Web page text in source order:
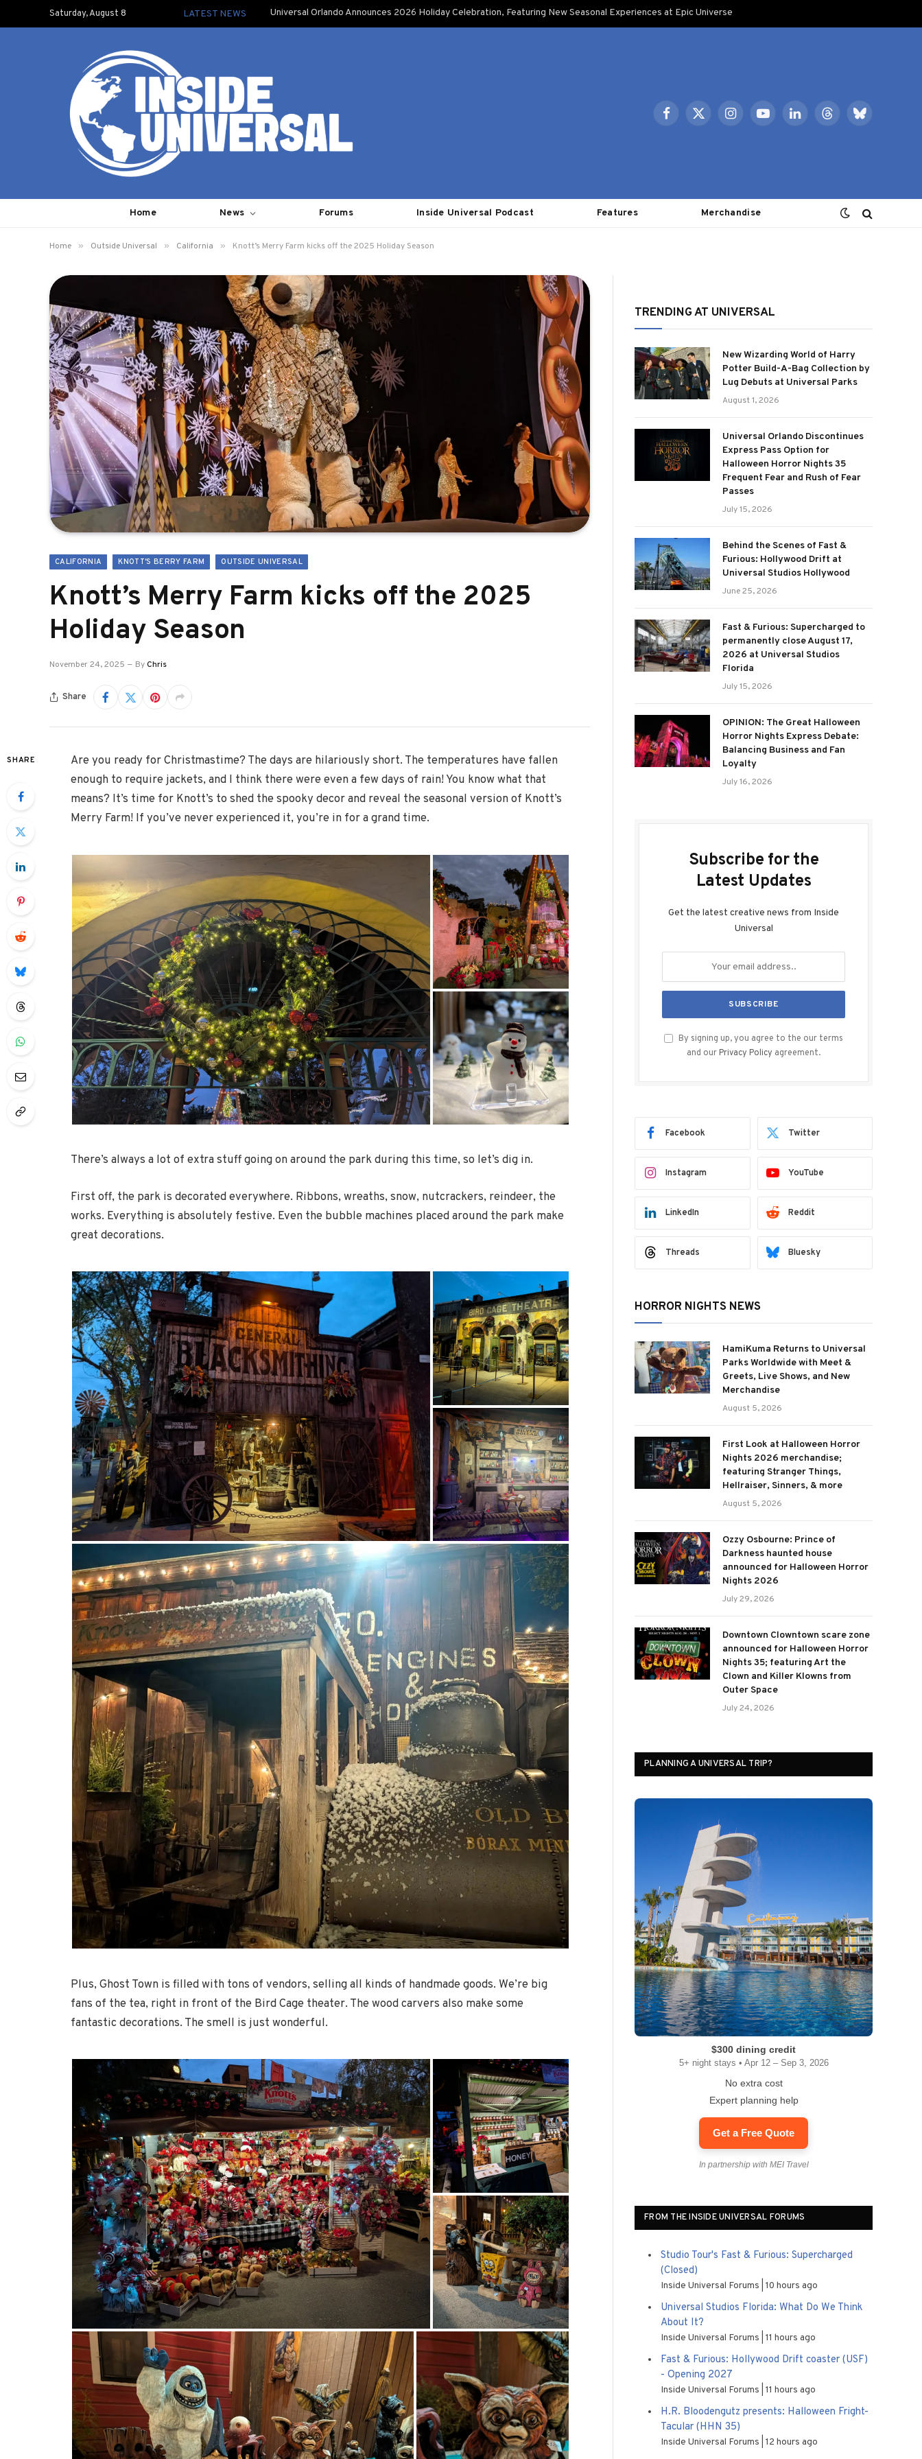
Saturday, August 8 LATEST NEWS Universal Orlando Announces 2026 Holiday Celebration, Featuring New Seasonal Experiences at Epic Universe
Facebook
X
InstagramYouTubeLinkedInThreadsBluesky
Home News Forums Inside Universal Podcast Features Merchandise
Home » Outside Universal » California » Knott’s Merry Farm kicks off the 2025 Holiday Season
CALIFORNIA KNOTT'S BERRY FARM OUTSIDE UNIVERSAL
Knott’s Merry Farm kicks off the 2025
Holiday Season
November 24, 2025 ByChris
Share
SHARE
Are you ready for Christmastime? The days are hilariously short. The temperatures have fallen
enough to require jackets, and I think there were even a few days of rain! You know what that
means? It’s time for Knott’s to shed the spooky decor and reveal the seasonal version of Knott’s
Merry Farm! If you’ve never experienced it, you’re in for a grand time.
There’s always a lot of extra stuff going on around the park during this time, so let’s dig in.
First off, the park is decorated everywhere. Ribbons, wreaths, snow, nutcrackers, reindeer, the
works. Everything is absolutely festive. Even the bubble machines placed around the park make
great decorations.
Plus, Ghost Town is filled with tons of vendors, selling all kinds of handmade goods. We’re big
fans of the tea, right in front of the Bird Cage theater. The wood carvers also make some
fantastic decorations. The smell is just wonderful.
TRENDING AT UNIVERSAL
New Wizarding World of Harry
Potter Build-A-Bag Collection by
Lug Debuts at Universal Parks
August 1, 2026
Universal Orlando Discontinues
Express Pass Option for
Halloween Horror Nights 35
Frequent Fear and Rush of Fear
Passes
July 15, 2026
Behind the Scenes of Fast &
Furious: Hollywood Drift at
Universal Studios Hollywood
June 25, 2026
Fast & Furious: Supercharged to
permanently close August 17,
2026 at Universal Studios
Florida
July 15, 2026
OPINION: The Great Halloween
Horror Nights Express Debate:
Balancing Business and Fan
Loyalty
July 16, 2026
Subscribe for the
Latest Updates
Get the latest creative news from Inside
Universal
By signing up, you agree to the our terms
and our Privacy Policy agreement.
Facebook Twitter
Instagram YouTube
LinkedIn Reddit
Threads Bluesky
HORROR NIGHTS NEWS
HamiKuma Returns to Universal
Parks Worldwide with Meet &
Greets, Live Shows, and New
Merchandise
August 5, 2026
First Look at Halloween Horror
Nights 2026 merchandise;
featuring Stranger Things,
Hellraiser, Sinners, & more
August 5, 2026
Ozzy Osbourne: Prince of
Darkness haunted house
announced for Halloween Horror
Nights 2026
July 29, 2026
Downtown Clowntown scare zone
announced for Halloween Horror
Nights 35; featuring Art the
Clown and Killer Klowns from
Outer Space
July 24, 2026
PLANNING A UNIVERSAL TRIP?
$300 dining credit
5+ night stays • Apr 12 – Sep 3, 2026
No extra cost
Expert planning help
Get a Free Quote
In partnership with MEI Travel
FROM THE INSIDE UNIVERSAL FORUMS
Studio Tour's Fast & Furious: Supercharged
(Closed)
Inside Universal Forums 10 hours ago
Universal Studios Florida: What Do We Think
About It?
Inside Universal Forums 11 hours ago
Fast & Furious: Hollywood Drift coaster (USF)
- Opening 2027
Inside Universal Forums 11 hours ago
H.R. Bloodengutz presents: Halloween Fright-
Tacular (HHN 35)
Inside Universal Forums 12 hours ago